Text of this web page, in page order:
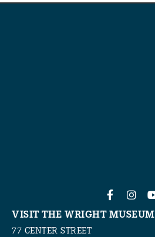
VISIT THE WRIGHT MUSEUM
77 CENTER STREET